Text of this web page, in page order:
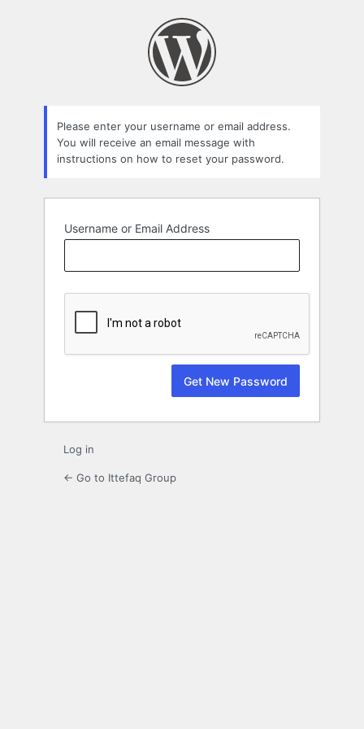
Please enter your username or email address.
You will receive an email message with
instructions on how to reset your password.
Username or Email Address
Log in
← Go to Ittefaq Group